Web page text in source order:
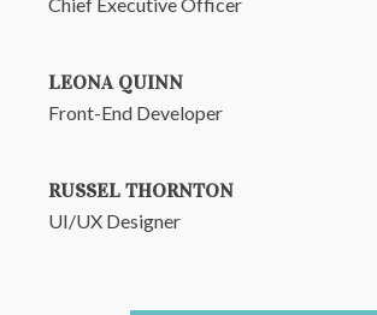
Chief Executive Officer
LEONA QUINN
Front-End Developer
RUSSEL THORNTON
UI/UX Designer